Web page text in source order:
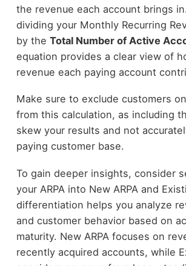
the revenue each account brings
dividing your Monthly Recurring
by the Total Number of Active
equation provides a clear view of
revenue each paying account
Make sure to exclude customers on
from this calculation, as including
skew your results and not
paying customer base.
To gain deeper insights, consider
your ARPA into New ARPA and
differentiation helps you analyze
and customer behavior based on
maturity. New ARPA focuses on
recently acquired accounts, while